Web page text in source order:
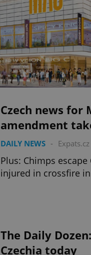
Czech news for
amendment
DAILY NEWS -
Plus: Chimps
injured in crossfire
The Daily
Czechia today